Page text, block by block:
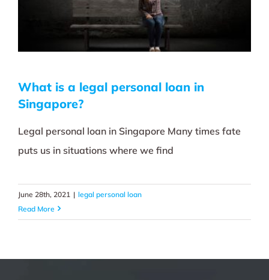
What is a legal personal loan in
Singapore?
Legal personal loan in Singapore Many times fate
puts us in situations where we find
June 28th, 2021 | legal personal loan
Read More